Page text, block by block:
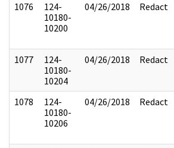
1076
124-
10180-
10200
04/26/2018 Redact
1077
124-
10180-
10204
04/26/2018 Redact
1078
124-
10180-
10206
04/26/2018 Redact